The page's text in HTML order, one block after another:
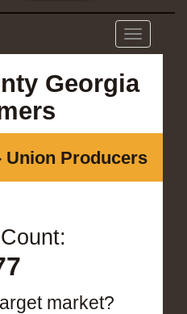
Toggle
navigation
Georgia
Union Producers
market?